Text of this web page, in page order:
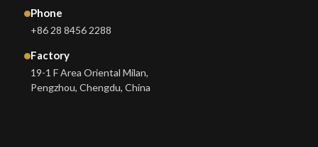
Phone
+86 28 8456 2288
Factory
19-1 F Area Oriental Milan,
Pengzhou, Chengdu, China